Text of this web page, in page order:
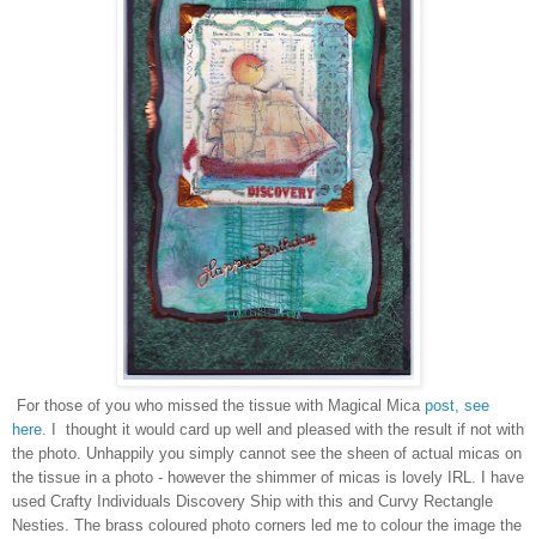
For those of you who missed the tissue with Magical Micapost, see
here. I thought it would card up well and pleased with the result if not with
the photo. Unhappily you simply cannot see the sheen of actual micas on
the tissue in a photo - however the shimmer of micas is lovely IRL. I have
used Crafty Individuals Discovery Ship with this and Curvy Rectangle
Nesties. The brass coloured photo corners led me to colour the image the